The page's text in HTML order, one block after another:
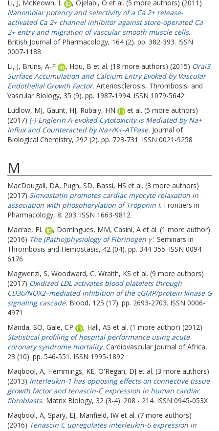
Li, J, McKeown, L , Ojelabi, O et al. (5 more authors) (2011)
Nanomolar potency and selectivity of a Ca 2+ release-
activated Ca 2+ channel inhibitor against store-operated Ca
2+ entry and migration of vascular smooth muscle cells.
British Journal of Pharmacology, 164 (2). pp. 382-393. ISSN
0007-1188
Li, J, Bruns, A-F , Hou, B et al. (18 more authors) (2015) Orai3
Surface Accumulation and Calcium Entry Evoked by Vascular
Endothelial Growth Factor. Arteriosclerosis, Thrombosis, and
Vascular Biology, 35 (9). pp. 1987-1994. ISSN 1079-5642
Ludlow, MJ, Gaunt, HJ, Rubaiy, HN
et al. (5 more authors)
(2017) (-)-Englerin A-evoked Cytotoxicity is Mediated by Na+
Influx and Counteracted by Na+/K+-ATPase. Journal of
Biological Chemistry, 292 (2). pp. 723-731. ISSN 0021-9258
M
MacDougall, DA, Pugh, SD, Bassi, HS et al. (3 more authors)
(2017) Simvastatin promotes cardiac myocyte relaxation in
association with phosphorylation of Troponin I. Frontiers in
Pharmacology, 8. 203. ISSN 1663-9812
Macrae, FL
, Domingues, MM, Casini, A et al. (1 more author)
(2016) The (Patho)physiology of Fibrinogen γ′. Seminars in
Thrombosis and Hemostasis, 42 (04). pp. 344-355. ISSN 0094-
6176
Magwenzi, S, Woodward, C, Wraith, KS et al. (9 more authors)
(2017) Oxidized LDL activates blood platelets through
CD36/NOX2–mediated inhibition of the cGMP/protein kinase G
signaling cascade. Blood, 125 (17). pp. 2693-2703. ISSN 0006-
4971
Manda, SO, Gale, CP , Hall, AS et al. (1 more author) (2012)
Statistical profiling of hospital performance using acute
coronary syndrome mortality. Cardiovascular Journal of Africa,
23 (10). pp. 546-551. ISSN 1995-1892
Maqbool, A, Hemmings, KE, O'Regan, DJ et al. (3 more authors)
(2013) Interleukin-1 has opposing effects on connective tissue
growth factor and tenascin-C expression in human cardiac
fibroblasts. Matrix Biology, 32 (3-4). 208 - 214. ISSN 0945-053X
Maqbool, A, Spary, EJ, Manfield, IW et al. (7 more authors)
(2016) Tenascin C upregulates interleukin-6 expression in